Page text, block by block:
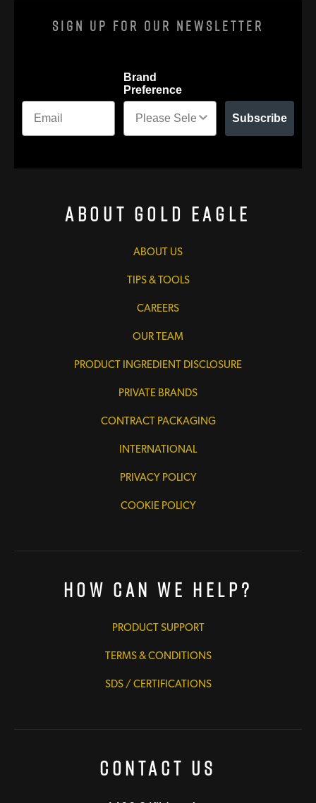
Sign Up For Our Newsletter
Brand
Preference
Subscribe
About Gold Eagle
ABOUT US
TIPS & TOOLS
CAREERS
OUR TEAM
PRODUCT INGREDIENT DISCLOSURE
PRIVATE BRANDS
CONTRACT PACKAGING
INTERNATIONAL
PRIVACY POLICY
COOKIE POLICY
How Can We Help?
PRODUCT SUPPORT
TERMS & CONDITIONS
SDS / CERTIFICATIONS
Contact Us